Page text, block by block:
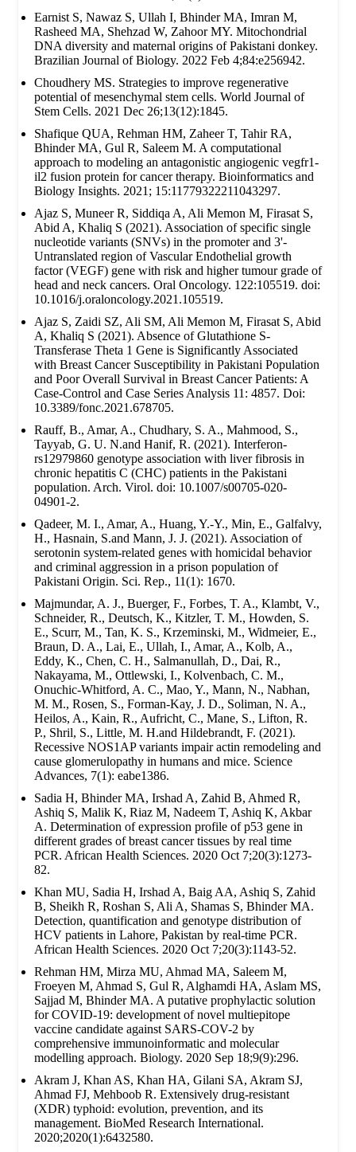
Earnist S, Nawaz S, Ullah I, Bhinder MA, Imran M,
Rasheed MA, Shehzad W, Zahoor MY. Mitochondrial
DNA diversity and maternal origins of Pakistani donkey.
Brazilian Journal of Biology. 2022 Feb 4;84:e256942.
Choudhery MS. Strategies to improve regenerative
potential of mesenchymal stem cells. World Journal of
Stem Cells. 2021 Dec 26;13(12):1845.
Shafique QUA, Rehman HM, Zaheer T, Tahir RA,
Bhinder MA, Gul R, Saleem M. A computational
approach to modeling an antagonistic angiogenic vegfr1-
il2 fusion protein for cancer therapy. Bioinformatics and
Biology Insights. 2021; 15:11779322211043297.
Ajaz S, Muneer R, Siddiqa A, Ali Memon M, Firasat S,
Abid A, Khaliq S (2021). Association of specific single
nucleotide variants (SNVs) in the promoter and 3'-
Untranslated region of Vascular Endothelial growth
factor (VEGF) gene with risk and higher tumour grade of
head and neck cancers. Oral Oncology. 122:105519. doi:
10.1016/j.oraloncology.2021.105519.
Ajaz S, Zaidi SZ, Ali SM, Ali Memon M, Firasat S, Abid
A, Khaliq S (2021). Absence of Glutathione S-
Transferase Theta 1 Gene is Significantly Associated
with Breast Cancer Susceptibility in Pakistani Population
and Poor Overall Survival in Breast Cancer Patients: A
Case-Control and Case Series Analysis 11: 4857. Doi:
10.3389/fonc.2021.678705.
Rauff, B., Amar, A., Chudhary, S. A., Mahmood, S.,
Tayyab, G. U. N.and Hanif, R. (2021). Interferon-
rs12979860 genotype association with liver fibrosis in
chronic hepatitis C (CHC) patients in the Pakistani
population. Arch. Virol. doi: 10.1007/s00705-020-
04901-2.
Qadeer, M. I., Amar, A., Huang, Y.-Y., Min, E., Galfalvy,
H., Hasnain, S.and Mann, J. J. (2021). Association of
serotonin system-related genes with homicidal behavior
and criminal aggression in a prison population of
Pakistani Origin. Sci. Rep., 11(1): 1670.
Majmundar, A. J., Buerger, F., Forbes, T. A., Klambt, V.,
Schneider, R., Deutsch, K., Kitzler, T. M., Howden, S.
E., Scurr, M., Tan, K. S., Krzeminski, M., Widmeier, E.,
Braun, D. A., Lai, E., Ullah, I., Amar, A., Kolb, A.,
Eddy, K., Chen, C. H., Salmanullah, D., Dai, R.,
Nakayama, M., Ottlewski, I., Kolvenbach, C. M.,
Onuchic-Whitford, A. C., Mao, Y., Mann, N., Nabhan,
M. M., Rosen, S., Forman-Kay, J. D., Soliman, N. A.,
Heilos, A., Kain, R., Aufricht, C., Mane, S., Lifton, R.
P., Shril, S., Little, M. H.and Hildebrandt, F. (2021).
Recessive NOS1AP variants impair actin remodeling and
cause glomerulopathy in humans and mice. Science
Advances, 7(1): eabe1386.
Sadia H, Bhinder MA, Irshad A, Zahid B, Ahmed R,
Ashiq S, Malik K, Riaz M, Nadeem T, Ashiq K, Akbar
A. Determination of expression profile of p53 gene in
different grades of breast cancer tissues by real time
PCR. African Health Sciences. 2020 Oct 7;20(3):1273-
82.
Khan MU, Sadia H, Irshad A, Baig AA, Ashiq S, Zahid
B, Sheikh R, Roshan S, Ali A, Shamas S, Bhinder MA.
Detection, quantification and genotype distribution of
HCV patients in Lahore, Pakistan by real-time PCR.
African Health Sciences. 2020 Oct 7;20(3):1143-52.
Rehman HM, Mirza MU, Ahmad MA, Saleem M,
Froeyen M, Ahmad S, Gul R, Alghamdi HA, Aslam MS,
Sajjad M, Bhinder MA. A putative prophylactic solution
for COVID-19: development of novel multiepitope
vaccine candidate against SARS-COV-2 by
comprehensive immunoinformatic and molecular
modelling approach. Biology. 2020 Sep 18;9(9):296.
Akram J, Khan AS, Khan HA, Gilani SA, Akram SJ,
Ahmad FJ, Mehboob R. Extensively drug‐resistant
(XDR) typhoid: evolution, prevention, and its
management. BioMed Research International.
2020;2020(1):6432580.